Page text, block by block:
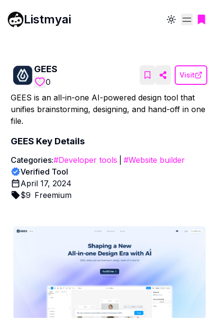
Listmyai Toggle theme
GEES
0
Visit
GEES is an all-in-one AI-powered design tool that
unifies brainstorming, designing, and hand-off in one
file.
GEES Key Details
Categories:#Developer tools #Website builder
Verified Tool
April 17, 2024
$9 Freemium